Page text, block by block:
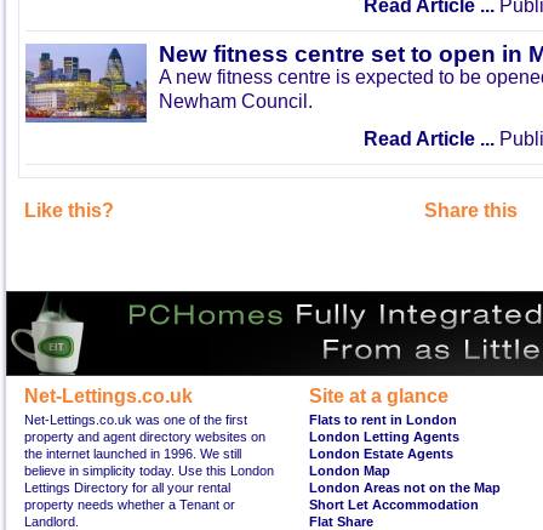
Read Article ...
New fitness centre set to open in
A new fitness centre is expected to be
Newham Council.
Read Article ...
Like this? Share this
Net-Lettings.co.uk
Net-Lettings.co.uk was one of the first
property and agent directory websites on
the internet launched in 1996. We still
believe in simplicity today. Use this London
Lettings Directory for all your rental
property needs whether a Tenant or
Landlord.
Site at a glance
Flats to rent in London
London Letting Agents
London Estate Agents
London Map
London Areas not on the Map
Short Let Accommodation
Flat Share